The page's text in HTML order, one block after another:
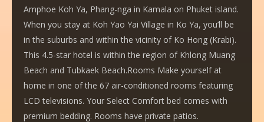
Amphoe Koh Ya, Phang-nga in Kamala on Phuket island.
When you stay at Koh Yao Yai Village in Ko Ya, you’ll be
in the suburbs and within the vicinity of Ko Hong (Krabi).
This 4.5-star hotel is within the region of Khlong Muang
Beach and Tubkaek Beach.Rooms Make yourself at
home in one of the 67 air-conditioned rooms featuring
LCD televisions. Your Select Comfort bed comes with
premium bedding. Rooms have private patios.